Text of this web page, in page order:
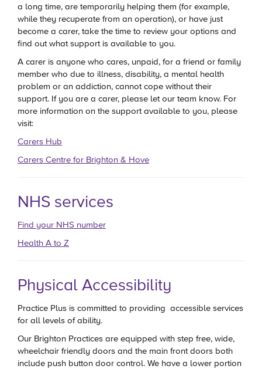
a long time, are temporarily helping them (for example,
while they recuperate from an operation), or have just
become a carer, take the time to review your options and
find out what support is available to you.
A carer is anyone who cares, unpaid, for a friend or family
member who due to illness, disability, a mental health
problem or an addiction, cannot cope without their
support. If you are a carer, please let our team know. For
more information on the support available to you, please
visit:
Carers Hub
Carers Centre for Brighton & Hove
NHS services
Find your NHS number
Health A to Z
Physical Accessibility
Practice Plus is committed to providing accessible services
for all levels of ability.
Our Brighton Practices are equipped with step free, wide,
wheelchair friendly doors and the main front doors both
include push button door control. We have a lower portion